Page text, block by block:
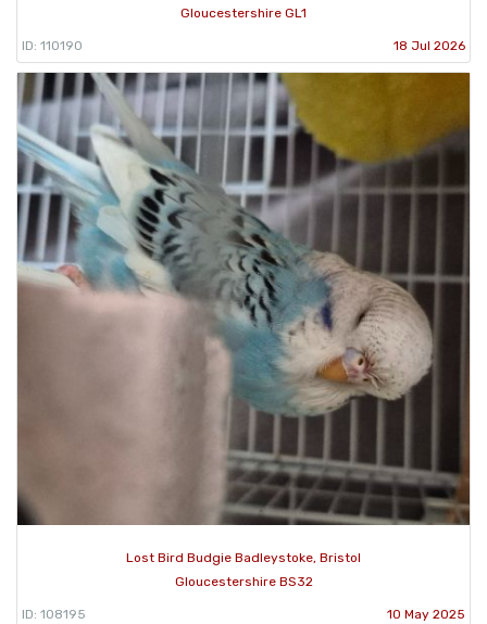
Gloucestershire GL1
ID: 110190 18 Jul 2026
Lost Bird Budgie Badleystoke, Bristol
Gloucestershire BS32
ID: 108195 10 May 2025